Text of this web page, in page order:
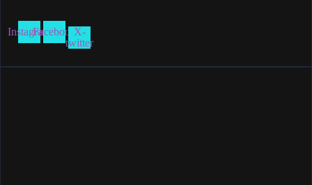
InstagramFacebookX-
twitter